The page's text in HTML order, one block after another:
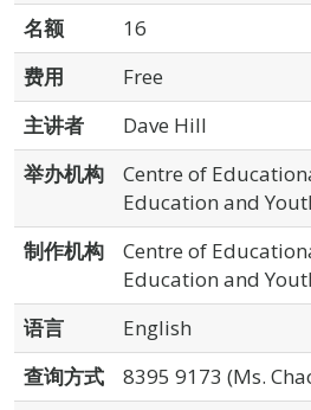
名额
16
费用
Free
主讲者
Dave Hill
举办机构
Centre of
Education and
制作机构
Centre of
Education and
语言
English
查询方式
8395 9173 (Ms.